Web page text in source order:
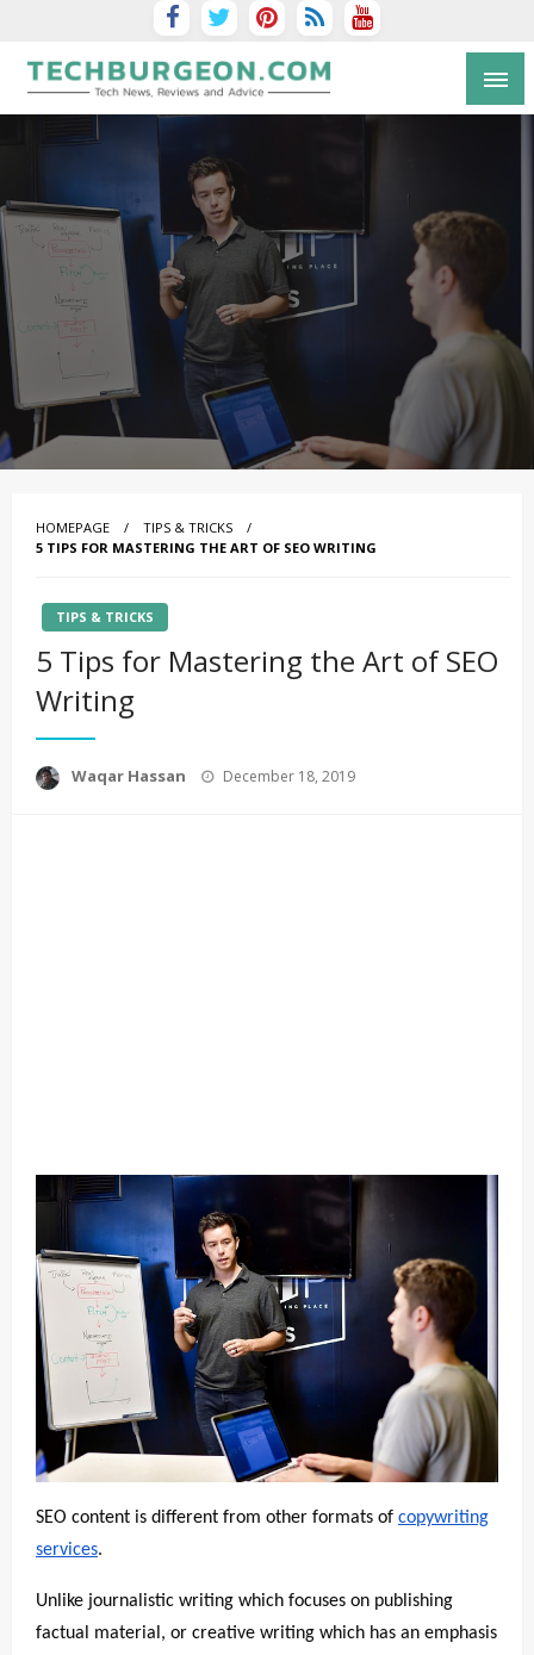
Tech Blog by Guy Galboiz
HOMEPAGE
TIPS & TRICKS
5 TIPS FOR MASTERING THE ART OF SEO WRITING
TIPS & TRICKS
5 Tips for Mastering the Art of SEO
Writing
Waqar Hassan
Posted
December 18, 2019
SEO content is different from other formats of copywriting
services.
Unlike journalistic writing which focuses on publishing
factual material, or creative writing which has an emphasis